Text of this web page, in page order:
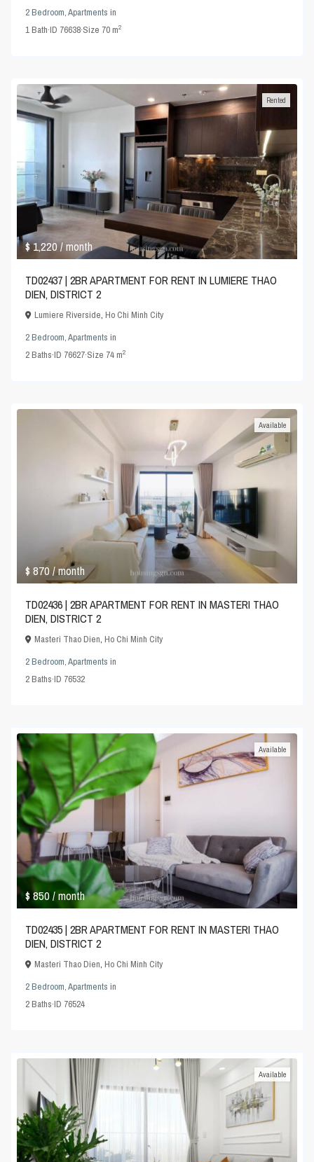
2 Bedroom,Apartments in
1Bath·ID 76638·Size 70 m2
$ 1,220/ month
Rented
TD02437 | 2BR APARTMENT FOR RENT IN LUMIERE THAO
DIEN, DISTRICT 2
Lumiere Riverside,Ho Chi Minh City
2 Bedroom,Apartments in
2Baths·ID 76627·Size 74 m2
$ 870/ month
Available
TD02436 | 2BR APARTMENT FOR RENT IN MASTERI THAO
DIEN, DISTRICT 2
Masteri Thao Dien,Ho Chi Minh City
2 Bedroom,Apartments in
2Baths·ID 76532
$ 850/ month
Available
TD02435 | 2BR APARTMENT FOR RENT IN MASTERI THAO
DIEN, DISTRICT 2
Masteri Thao Dien,Ho Chi Minh City
2 Bedroom,Apartments in
2Baths·ID 76524
Available